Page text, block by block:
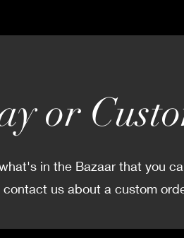
or
in the Bazaar that you
us about a custom